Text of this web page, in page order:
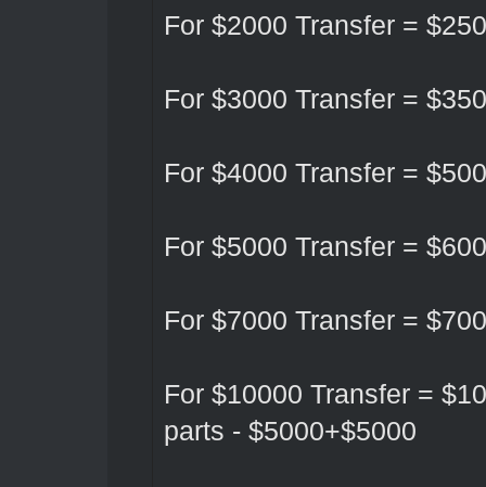
For $2000 Transfer = $250
For $3000 Transfer = $350
For $4000 Transfer = $500
For $5000 Transfer = $600
For $7000 Transfer = $700
For $10000 Transfer =
parts - $5000+$5000